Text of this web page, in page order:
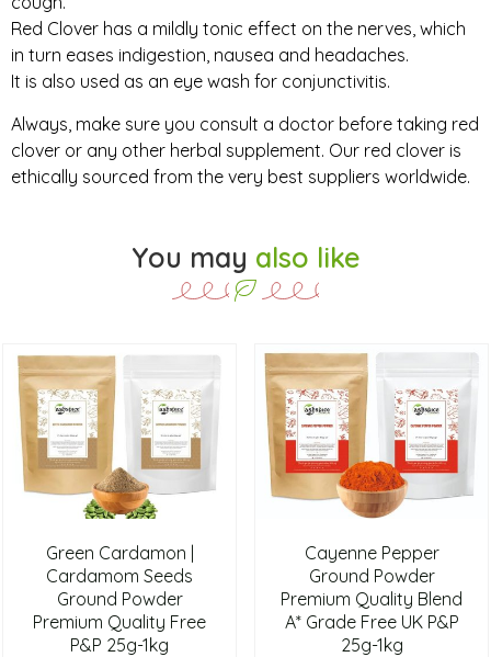
Red Clover has a mildly tonic effect on the nerves, which
in turn eases indigestion, nausea and headaches.
It is also used as an eye wash for conjunctivitis.
Always, make sure you consult a doctor before taking red
clover or any other herbal supplement. Our red clover is
ethically sourced from the very best suppliers worldwide.
You may also like
Green Cardamon |
Cardamom Seeds
Ground Powder
Premium Quality Free
P&P 25g-1kg
Cayenne Pepper
Ground Powder
Premium Quality Blend
A* Grade Free UK P&P
25g-1kg